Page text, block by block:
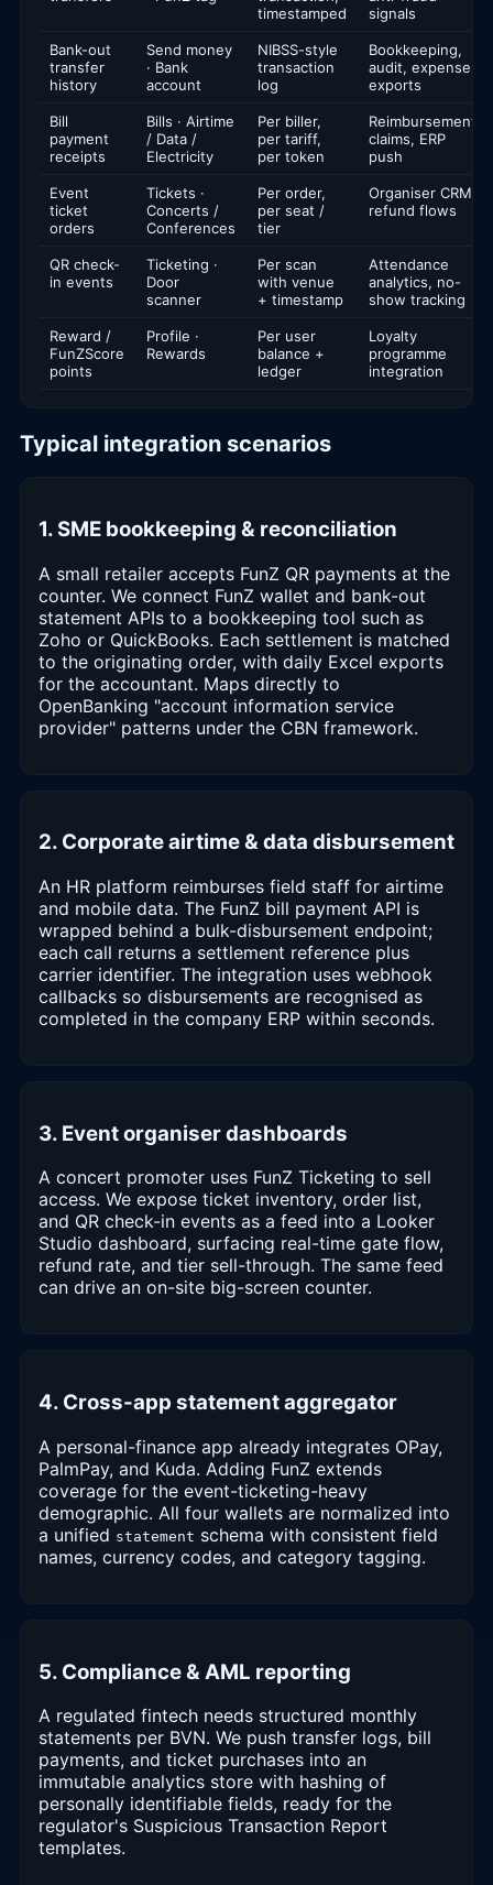
timestamped
signals
Bank-out
transfer
history
Send money
· Bank
account
NIBSS-style
transaction
log
Bookkeeping,
audit, expense
exports
Bill
payment
receipts
Bills · Airtime
/ Data /
Electricity
Per biller,
per tariff,
per token
Reimbursement
claims, ERP
push
Event
ticket
orders
Tickets ·
Concerts /
Conferences
Per order,
per seat /
tier
Organiser CRM,
refund flows
QR check-
in events
Ticketing ·
Door
scanner
Per scan
with venue
+ timestamp
Attendance
analytics, no-
show tracking
Reward /
FunZScore
points
Profile ·
Rewards
Per user
balance +
ledger
Loyalty
programme
integration
Typical integration scenarios
1. SME bookkeeping & reconciliation
A small retailer accepts FunZ QR payments at the
counter. We connect FunZ wallet and bank-out
statement APIs to a bookkeeping tool such as
Zoho or QuickBooks. Each settlement is matched
to the originating order, with daily Excel exports
for the accountant. Maps directly to
OpenBanking "account information service
provider" patterns under the CBN framework.
2. Corporate airtime & data disbursement
An HR platform reimburses field staff for airtime
and mobile data. The FunZ bill payment API is
wrapped behind a bulk-disbursement endpoint;
each call returns a settlement reference plus
carrier identifier. The integration uses webhook
callbacks so disbursements are recognised as
completed in the company ERP within seconds.
3. Event organiser dashboards
A concert promoter uses FunZ Ticketing to sell
access. We expose ticket inventory, order list,
and QR check-in events as a feed into a Looker
Studio dashboard, surfacing real-time gate flow,
refund rate, and tier sell-through. The same feed
can drive an on-site big-screen counter.
4. Cross-app statement aggregator
A personal-finance app already integrates OPay,
PalmPay, and Kuda. Adding FunZ extends
coverage for the event-ticketing-heavy
demographic. All four wallets are normalized into
a unified statement schema with consistent field
names, currency codes, and category tagging.
5. Compliance & AML reporting
A regulated fintech needs structured monthly
statements per BVN. We push transfer logs, bill
payments, and ticket purchases into an
immutable analytics store with hashing of
personally identifiable fields, ready for the
regulator's Suspicious Transaction Report
templates.